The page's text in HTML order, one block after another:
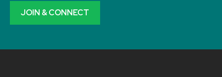
JOIN & CONNECT